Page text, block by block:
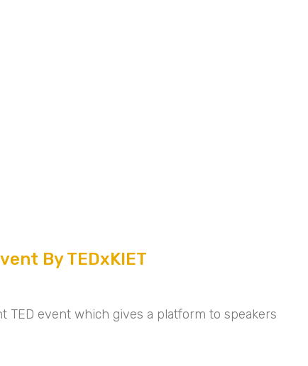
By TEDxKIET
TED event which gives a platform to speakers